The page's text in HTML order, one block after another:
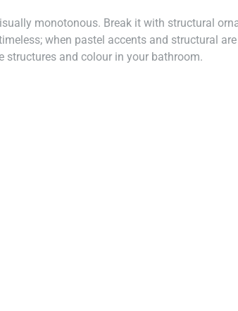
monotonous. Break it with structural
when pastel accents and structural
and colour in your bathroom.